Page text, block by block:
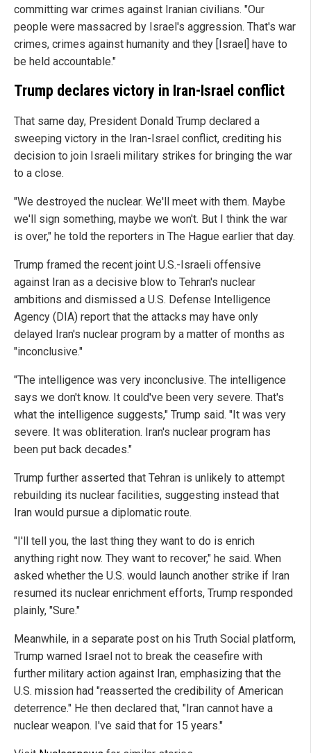
committing war crimes against Iranian civilians. "Our
people were massacred by Israel's aggression. That's war
crimes, crimes against humanity and they [Israel] have to
be held accountable."
Trump declares victory in Iran-Israel conflict
That same day, President Donald Trump declared a
sweeping victory in the Iran-Israel conflict, crediting his
decision to join Israeli military strikes for bringing the war
to a close.
"We destroyed the nuclear. We'll meet with them. Maybe
we'll sign something, maybe we won't. But I think the war
is over," he told the reporters in The Hague earlier that day.
Trump framed the recent joint U.S.-Israeli offensive
against Iran as a decisive blow to Tehran's nuclear
ambitions and dismissed a U.S. Defense Intelligence
Agency (DIA) report that the attacks may have only
delayed Iran's nuclear program by a matter of months as
"inconclusive."
"The intelligence was very inconclusive. The intelligence
says we don't know. It could've been very severe. That's
what the intelligence suggests," Trump said. "It was very
severe. It was obliteration. Iran's nuclear program has
been put back decades."
Trump further asserted that Tehran is unlikely to attempt
rebuilding its nuclear facilities, suggesting instead that
Iran would pursue a diplomatic route.
"I'll tell you, the last thing they want to do is enrich
anything right now. They want to recover," he said. When
asked whether the U.S. would launch another strike if Iran
resumed its nuclear enrichment efforts, Trump responded
plainly, "Sure."
Meanwhile, in a separate post on his Truth Social platform,
Trump warned Israel not to break the ceasefire with
further military action against Iran, emphasizing that the
U.S. mission had "reasserted the credibility of American
deterrence." He then declared that, "Iran cannot have a
nuclear weapon. I've said that for 15 years."